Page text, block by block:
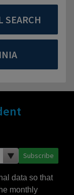
SEARCH
Subscribe
data so that
monthly